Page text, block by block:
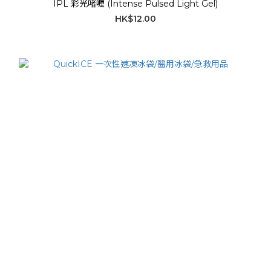
IPL 彩光啫喱 (Intense Pulsed Light Gel)
HK$12.00